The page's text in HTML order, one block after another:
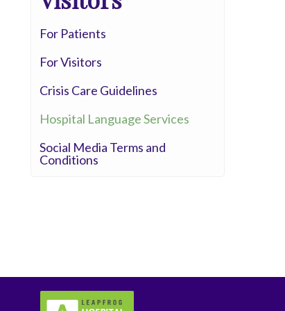
Whittier Hospital Medical Center
AHMC Healthcare
For Patients
For Visitors
Crisis Care Guidelines
Hospital Language Services
Social Media Terms and
Conditions